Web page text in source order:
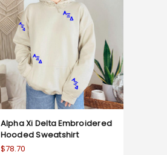
Alpha Xi Delta Embroidered
Hooded Sweatshirt
$78.70